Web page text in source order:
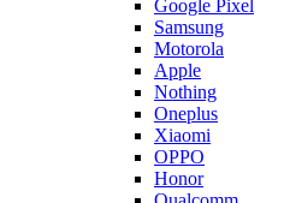
Google Pixel
Samsung
Motorola
Apple
Nothing
Oneplus
Xiaomi
OPPO
Honor